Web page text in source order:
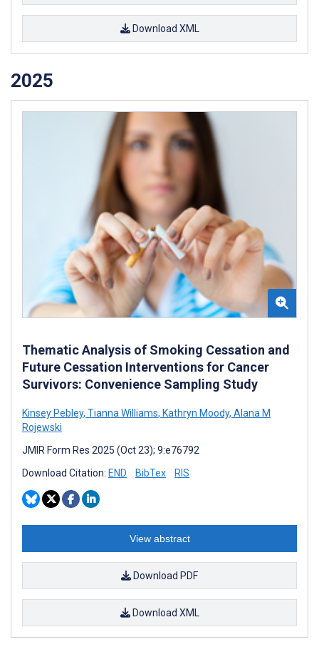
Download XML
2025
Thematic Analysis of Smoking Cessation and
Future Cessation Interventions for Cancer
Survivors: Convenience Sampling Study
Kinsey Pebley, Tianna Williams, Kathryn Moody, Alana M
Rojewski
JMIR Form Res 2025 (Oct 23); 9:e76792
Download Citation: END BibTex RIS
View abstract
Download PDF
Download XML